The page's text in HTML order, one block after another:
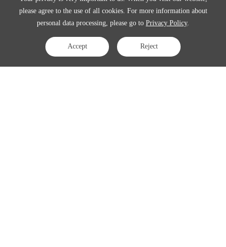
please agree to the use of all cookies. For more information about
personal data processing, please go to Privacy Policy.
Accept Reject